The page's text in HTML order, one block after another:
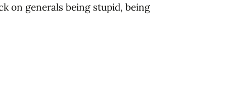
on generals being stupid, being